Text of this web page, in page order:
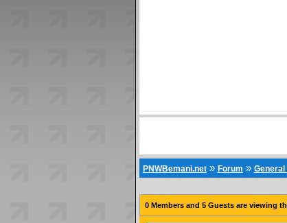
PNWBemani.net» Forum » General
0 Members and 5 Guests are viewing